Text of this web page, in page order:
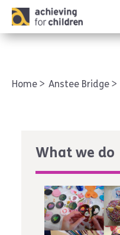
Home Anstee Bridge
What we do